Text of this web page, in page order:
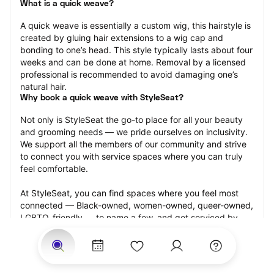
What is a quick weave?
A quick weave is essentially a custom wig, this hairstyle is
created by gluing hair extensions to a wig cap and
bonding to one’s head. This style typically lasts about four
weeks and can be done at home. Removal by a licensed
professional is recommended to avoid damaging one’s
natural hair.
Why book a quick weave with StyleSeat?
Not only is StyleSeat the go-to place for all your beauty
and grooming needs — we pride ourselves on inclusivity.
We support all the members of our community and strive
to connect you with service spaces where you can truly
feel comfortable.
At StyleSeat, you can find spaces where you feel most
connected — Black-owned, women-owned, queer-owned,
LGBTQ-friendly — to name a few, and get serviced by
beauty and grooming professionals who will help you look
your best and feel more confident by the end of your
appointment.